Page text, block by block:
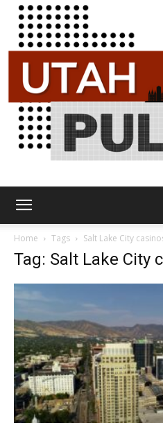
Home Tags Salt Lake City
Tag: Salt Lake City